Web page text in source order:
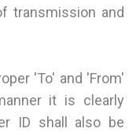
transmission and
'To' and 'From'
it is clearly
ID shall also be